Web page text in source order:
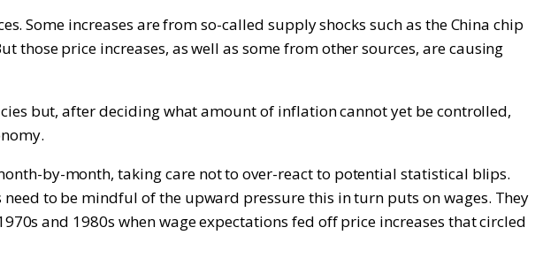
Some increases are from so-called supply shocks such as the China chip
price increases, as well as some from other sources, are causing
but, after deciding what amount of inflation cannot yet be controlled,
by-month, taking care not to over-react to potential statistical blips.
to be mindful of the upward pressure this in turn puts on wages. They
and 1980s when wage expectations fed off price increases that circled